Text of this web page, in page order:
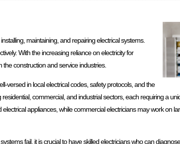
maintaining, and repairing electrical systems.
With the increasing reliance on electricity for
construction and service industries.
versed in local electrical codes, safety protocols, and the
commercial, and industrial sectors, each requiring a
appliances, while commercial electricians may work on
fail, it is crucial to have skilled electricians who can